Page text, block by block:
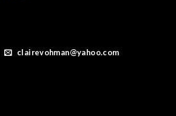
clairevohman@yahoo.com